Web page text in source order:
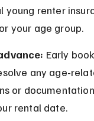
young renter
your age group.
Early
any age-
or
rental date.